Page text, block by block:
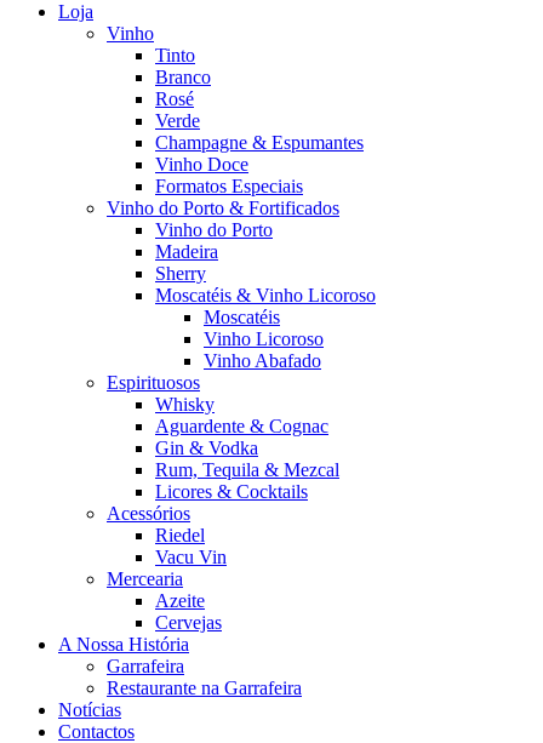
Loja
Vinho
Tinto
Branco
Rosé
Verde
Champagne & Espumantes
Vinho Doce
Formatos Especiais
Vinho do Porto & Fortificados
Vinho do Porto
Madeira
Sherry
Moscatéis & Vinho Licoroso
Moscatéis
Vinho Licoroso
Vinho Abafado
Espirituosos
Whisky
Aguardente & Cognac
Gin & Vodka
Rum, Tequila & Mezcal
Licores & Cocktails
Acessórios
Riedel
Vacu Vin
Mercearia
Azeite
Cervejas
A Nossa História
Garrafeira
Restaurante na Garrafeira
Notícias
Contactos